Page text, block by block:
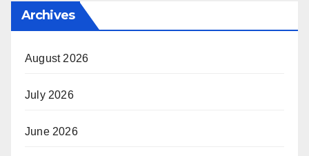
Archives
August 2026
July 2026
June 2026